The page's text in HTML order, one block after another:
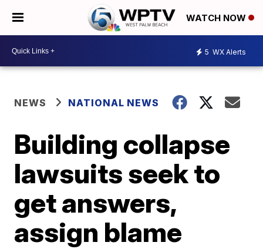
WATCH NOW
5 WX Alerts
NEWS NATIONAL NEWS
Building collapse
lawsuits seek to
get answers,
assign blame